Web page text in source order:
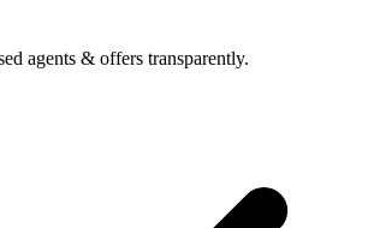
agents & offers transparently.